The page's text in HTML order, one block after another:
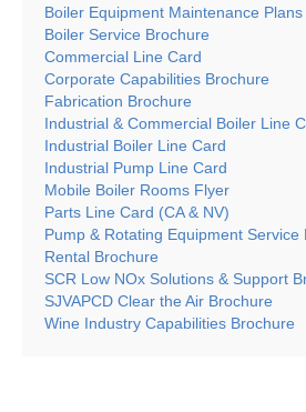
Boiler Equipment Maintenance Plans
Boiler Service Brochure
Commercial Line Card
Corporate Capabilities Brochure
Fabrication Brochure
Industrial & Commercial Boiler Line
Industrial Boiler Line Card
Industrial Pump Line Card
Mobile Boiler Rooms Flyer
Parts Line Card (CA & NV)
Pump & Rotating Equipment Service
Rental Brochure
SCR Low NOx Solutions & Support
SJVAPCD Clear the Air Brochure
Wine Industry Capabilities Brochure